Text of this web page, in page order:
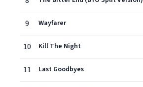
9 Wayfarer
10 Kill The Night
11 Last Goodbyes